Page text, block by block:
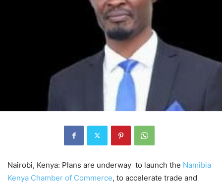
Nairobi, Kenya: Plans are underway to launch the Namibia
Kenya Chamber of Commerce, to accelerate trade and